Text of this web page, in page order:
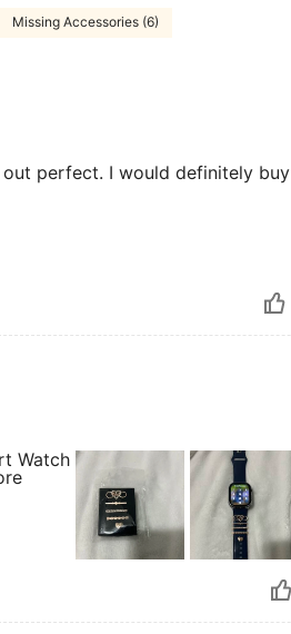
Missing Accessories (6)
perfect. I would definitely buy
Watch